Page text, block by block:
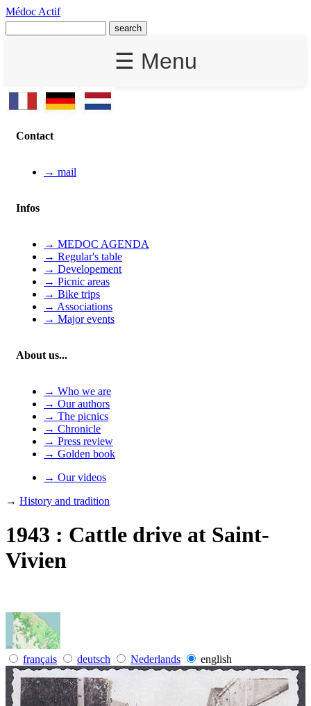
Médoc Actif
☰ Menu
Contact
→ mail
Infos
→ MEDOC AGENDA
→ Regular's table
→ Developement
→ Picnic areas
→ Bike trips
→ Associations
→ Major events
About us...
→ Who we are
→ Our authors
→ The picnics
→ Chronicle
→ Press review
→ Golden book
→ Our videos
→ History and tradition
1943 : Cattle drive at Saint-
Vivien
français deutsch Nederlands english